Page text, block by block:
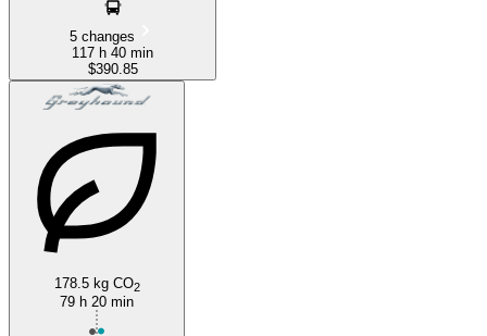
5 changes
117 h 40 min
$390.85
178.5 kg CO2
79 h 20 min